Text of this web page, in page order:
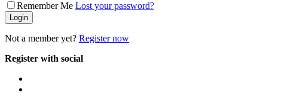
Remember Me Lost your password?
Login
Not a member yet? Register now
Register with social